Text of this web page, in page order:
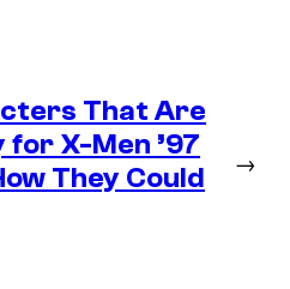
That Are
X-Men ’97
They Could
→